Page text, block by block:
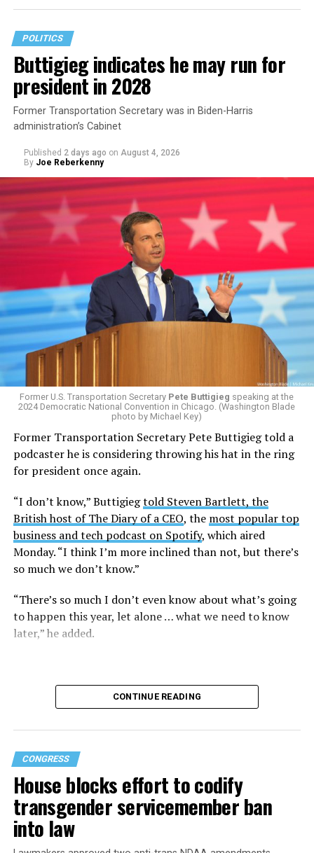
POLITICS
Buttigieg indicates he may run for
president in 2028
Former Transportation Secretary was in Biden-Harris
administration’s Cabinet
Published 2 days ago on August 4, 2026
By Joe Reberkenny
Former U.S. Transportation Secretary Pete Buttigieg speaking at the
2024 Democratic National Convention in Chicago. (Washington Blade
photo by Michael Key)
Former Transportation Secretary Pete Buttigieg told a
podcaster he is considering throwing his hat in the ring
for president once again.
“I don’t know,” Buttigiegtold Steven Bartlett, the
British host of The Diary of a CEO, the most popular top
business and tech podcast on Spotify, which aired
Monday. “I think I’m more inclined than not, but there’s
so much we don’t know.”
“There’s so much I don’t even know about what’s going
to happen this year, let alone … what we need to know
later,” he added.
CONTINUE READING
CONGRESS
House blocks effort to codify
transgender servicemember ban
into law